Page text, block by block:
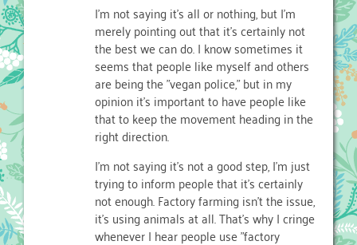
I'm not saying it's all or nothing, but I'm
merely pointing out that it's certainly not
the best we can do. I know sometimes it
seems that people like myself and others
are being the "vegan police," but in my
opinion it's important to have people like
that to keep the movement heading in the
right direction.
I'm not saying it's not a good step, I'm just
trying to inform people that it's certainly
not enough. Factory farming isn't the issue,
it's using animals at all. That's why I cringe
whenever I hear people use "factory